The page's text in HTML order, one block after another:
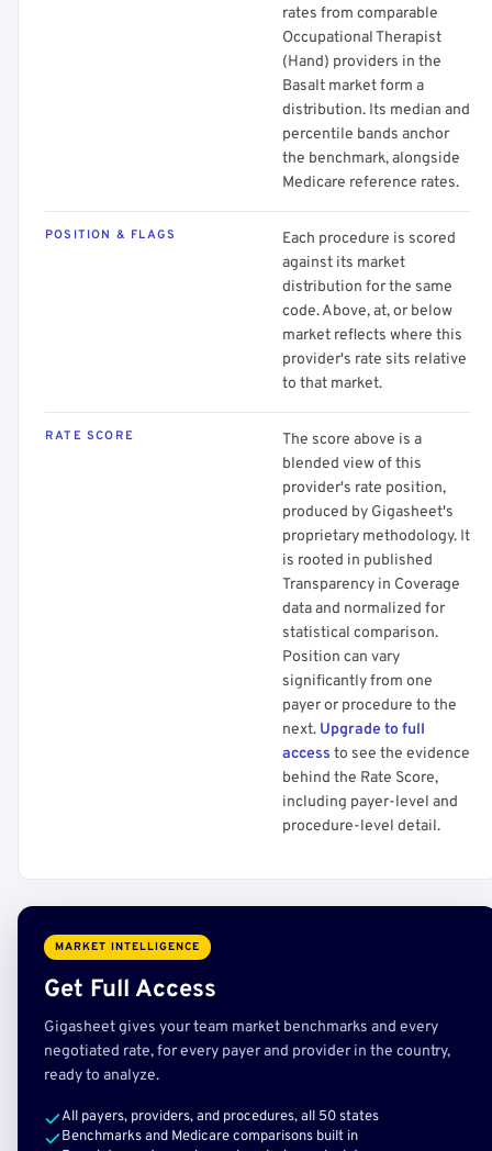
rates from comparable
Occupational Therapist
(Hand) providers in the
Basalt market form a
distribution. Its median and
percentile bands anchor
the benchmark, alongside
Medicare reference rates.
POSITION & FLAGS
Each procedure is scored
against its market
distribution for the same
code. Above, at, or below
market reflects where this
provider's rate sits relative
to that market.
RATE SCORE
The score above is a
blended view of this
provider's rate position,
produced by Gigasheet's
proprietary methodology. It
is rooted in published
Transparency in Coverage
data and normalized for
statistical comparison.
Position can vary
significantly from one
payer or procedure to the
next. Upgrade to full
access to see the evidence
behind the Rate Score,
including payer-level and
procedure-level detail.
MARKET INTELLIGENCE
Get Full Access
Gigasheet gives your team market benchmarks and every
negotiated rate, for every payer and provider in the country,
ready to analyze.
All payers, providers, and procedures, all 50 states
Benchmarks and Medicare comparisons built in